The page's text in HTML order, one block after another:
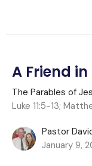
A Friend in
The Parables of
Luke 11:5-13;
Pastor
January 9,